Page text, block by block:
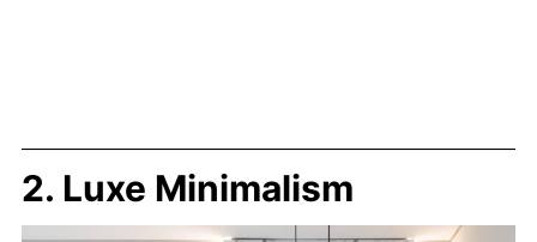
2. Luxe Minimalism